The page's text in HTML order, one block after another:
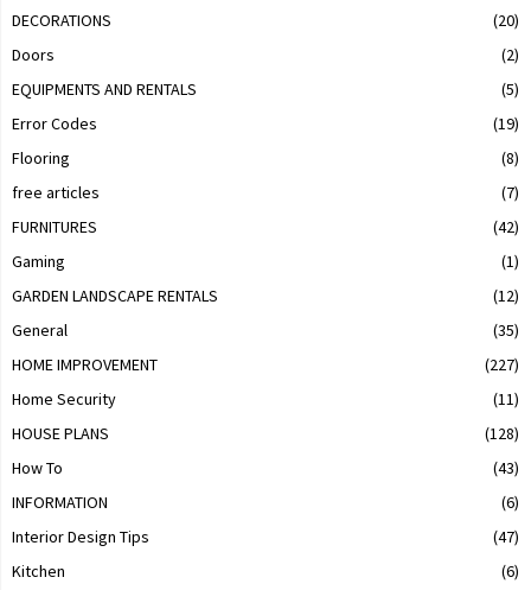
DECORATIONS
(20)
Doors
(2)
EQUIPMENTS AND RENTALS
(5)
Error Codes
(19)
Flooring
(8)
free articles
(7)
FURNITURES
(42)
Gaming
(1)
GARDEN LANDSCAPE RENTALS
(12)
General
(35)
HOME IMPROVEMENT
(227)
Home Security
(11)
HOUSE PLANS
(128)
How To
(43)
INFORMATION
(6)
Interior Design Tips
(47)
Kitchen
(6)